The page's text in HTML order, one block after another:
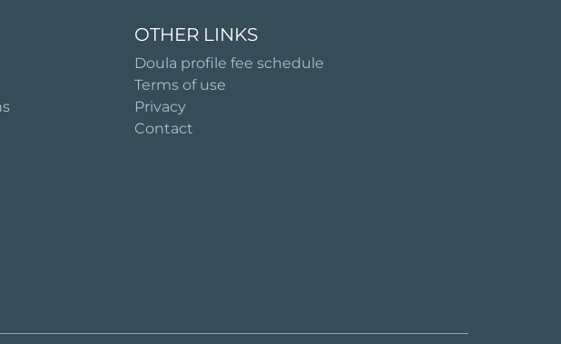
OTHER LINKS
Doula profile fee schedule
Terms of use
Privacy
Contact